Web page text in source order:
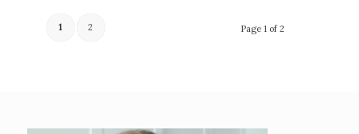
Page 1 of 2
1 2